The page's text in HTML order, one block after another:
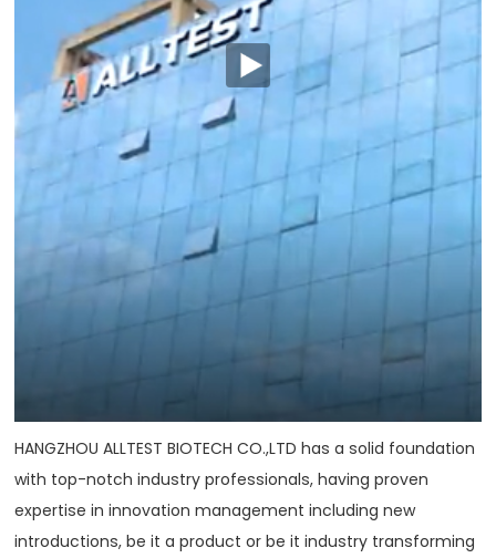
HANGZHOU ALLTEST BIOTECH CO.,LTD has a solid foundation
with top-notch industry professionals, having proven
expertise in innovation management including new
introductions, be it a product or be it industry transforming